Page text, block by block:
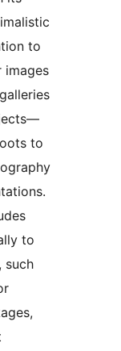
to
images
to
to
such